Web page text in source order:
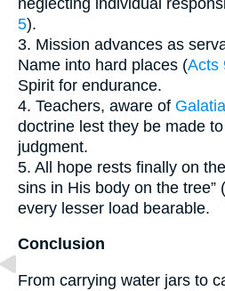
5).
3. Mission advances as
Name into hard places (Acts
Spirit for endurance.
4. Teachers, aware of
doctrine lest they be made
judgment.
5. All hope rests finally on
sins in His body on the tree” (
every lesser load bearable.
Conclusion
From carrying water jars to